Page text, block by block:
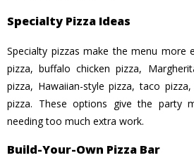
Specialty Pizza Ideas
Specialty pizzas make the menu more
pizza, buffalo chicken pizza,
pizza, Hawaiian-style pizza, taco
pizza. These options give the party
needing too much extra work.
Build-Your-Own Pizza Bar